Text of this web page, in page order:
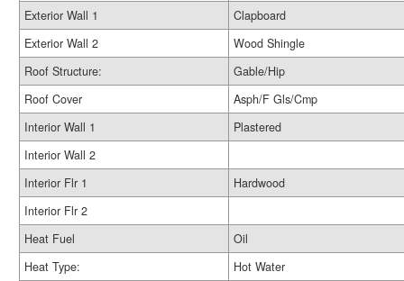
Exterior Wall 1
Clapboard
Exterior Wall 2
Wood Shingle
Roof Structure:
Gable/Hip
Roof Cover
Asph/F Gls/Cmp
Interior Wall 1
Plastered
Interior Wall 2
Interior Flr 1
Hardwood
Interior Flr 2
Heat Fuel
Oil
Heat Type:
Hot Water